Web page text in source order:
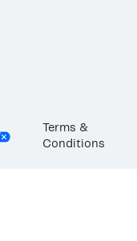
Terms &
Conditions